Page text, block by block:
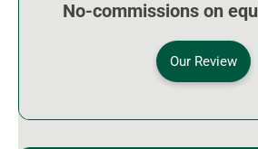
No-commissions on
Our Review